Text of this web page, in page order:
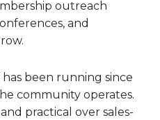
outreach
and
been running since
community operates.
practical over sales-